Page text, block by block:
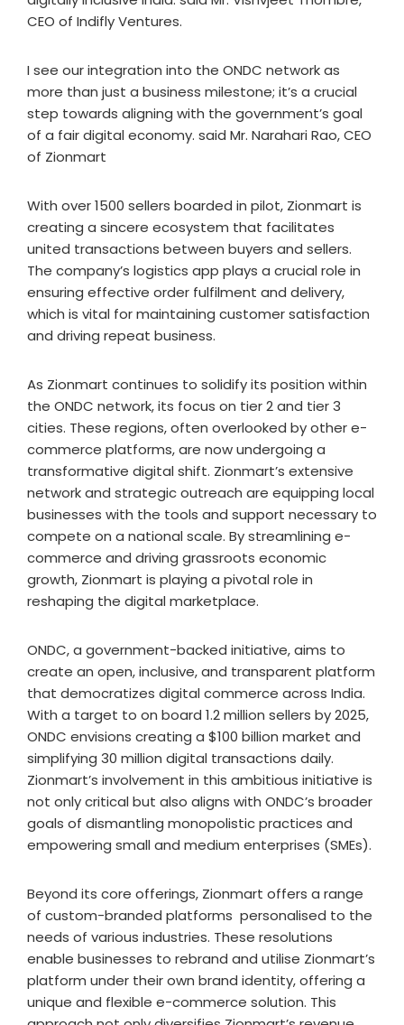
CEO of Indifly Ventures.
I see our integration into the ONDC network as
more than just a business milestone; it’s a crucial
step towards aligning with the government’s goal
of a fair digital economy. said Mr. Narahari Rao, CEO
of Zionmart
With over 1500 sellers boarded in pilot, Zionmart is
creating a sincere ecosystem that facilitates
united transactions between buyers and sellers.
The company’s logistics app plays a crucial role in
ensuring effective order fulfilment and delivery,
which is vital for maintaining customer satisfaction
and driving repeat business.
As Zionmart continues to solidify its position within
the ONDC network, its focus on tier 2 and tier 3
cities. These regions, often overlooked by other e-
commerce platforms, are now undergoing a
transformative digital shift. Zionmart’s extensive
network and strategic outreach are equipping local
businesses with the tools and support necessary to
compete on a national scale. By streamlining e-
commerce and driving grassroots economic
growth, Zionmart is playing a pivotal role in
reshaping the digital marketplace.
ONDC, a government-backed initiative, aims to
create an open, inclusive, and transparent platform
that democratizes digital commerce across India.
With a target to on board 1.2 million sellers by 2025,
ONDC envisions creating a $100 billion market and
simplifying 30 million digital transactions daily.
Zionmart’s involvement in this ambitious initiative is
not only critical but also aligns with ONDC’s broader
goals of dismantling monopolistic practices and
empowering small and medium enterprises (SMEs).
Beyond its core offerings, Zionmart offers a range
of custom-branded platforms personalised to the
needs of various industries. These resolutions
enable businesses to rebrand and utilise Zionmart’s
platform under their own brand identity, offering a
unique and flexible e-commerce solution. This